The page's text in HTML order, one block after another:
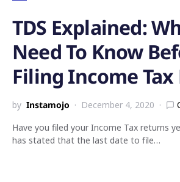
TDS Explained:
Need To Know
Filing Income
by Instamojo December 4, 2020
Have you filed your Income Tax returns
has stated that the last date to file…